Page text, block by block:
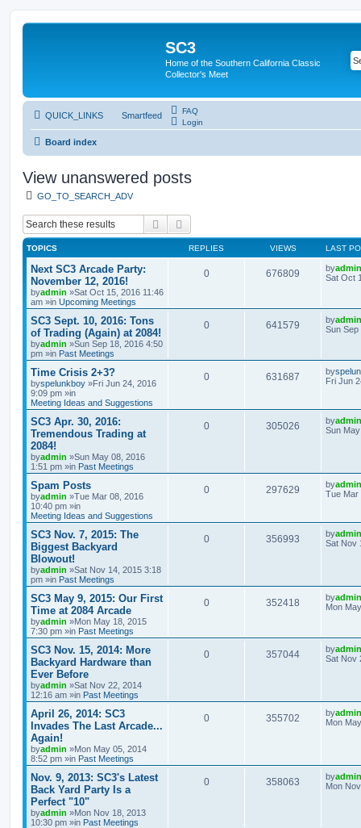
SC3
Home of the Southern California Classic
Collector's Meet
QUICK_LINKS Smartfeed
FAQ
Login
Board index
View unanswered posts
GO_TO_SEARCH_ADV
Search
TOPICS REPLIES VIEWS LAST
Next SC3 Arcade Party:
November 12, 2016!
byadmin »Sat Oct 15, 2016 11:46
am »in Upcoming Meetings
0 676809 byadmin
Sat Oct
SC3 Sept. 10, 2016: Tons
of Trading (Again) at 2084!
byadmin »Sun Sep 18, 2016 4:50
pm »in Past Meetings
0 641579 byadmin
Sun Sep
Time Crisis 2+3?
byspelunkboy »Fri Jun 24, 2016
9:09 pm »in
Meeting Ideas and Suggestions
0 631687 by
Fri Jun
SC3 Apr. 30, 2016:
Tremendous Trading at
2084!
byadmin »Sun May 08, 2016
1:51 pm »in Past Meetings
0 305026 byadmin
Sun
Spam Posts
byadmin »Tue Mar 08, 2016
10:40 pm »in
Meeting Ideas and Suggestions
0 297629 byadmin
Tue Mar
SC3 Nov. 7, 2015: The
Biggest Backyard
Blowout!
byadmin »Sat Nov 14, 2015 3:18
pm »in Past Meetings
0 356993 byadmin
Sat Nov
SC3 May 9, 2015: Our First
Time at 2084 Arcade
byadmin »Mon May 18, 2015
7:30 pm »in Past Meetings
0 352418 byadmin
Mon
SC3 Nov. 15, 2014: More
Backyard Hardware than
Ever Before
byadmin »Sat Nov 22, 2014
12:16 am »in Past Meetings
0 357044 byadmin
Sat Nov
April 26, 2014: SC3
Invades The Last Arcade...
Again!
byadmin »Mon May 05, 2014
8:52 pm »in Past Meetings
0 355702 byadmin
Mon
Nov. 9, 2013: SC3's Latest
Back Yard Party Is a
Perfect "10"
byadmin »Mon Nov 18, 2013
10:30 pm »in Past Meetings
0 358063 byadmin
Mon